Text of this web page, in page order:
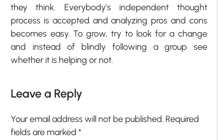
they think. Everybody’s independent thought
process is accepted and analyzing pros and cons
becomes easy. To grow, try to look for a change
and instead of blindly following a group see
whether it is helping or not.
Leave a Reply
Your email address will not be published. Required
fields are marked*